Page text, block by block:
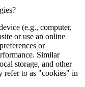
(e.g., computer,
or use an online
or
Similar
storage, and other
refer to as "cookies" in